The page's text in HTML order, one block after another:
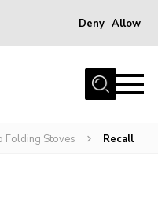
Deny Allow
Folding Stoves Recall